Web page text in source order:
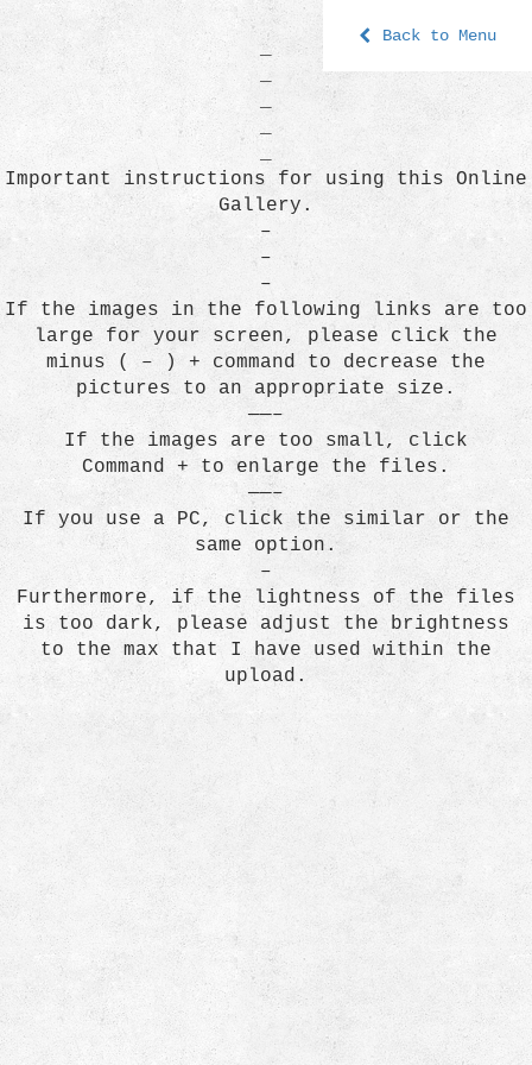
Back to Menu
_
Important instructions for using this Online
Gallery.
–
–
–
If the images in the following links are too
large for your screen, please click the
minus ( – ) + command to decrease the
pictures to an appropriate size.
——–
If the images are too small, click
Command + to enlarge the files.
——–
If you use a PC, click the similar or the
same option.
–
Furthermore, if the lightness of the files
is too dark, please adjust the brightness
to the max that I have used within the
upload.